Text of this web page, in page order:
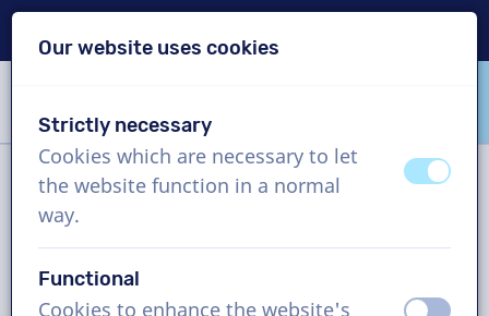
VoiceProductions
Filter
Project
Our website uses cookies
Strictly necessary
Cookies which are necessary to let
the website function in a normal
way.
offon
Functional
Cookies to enhance the website's